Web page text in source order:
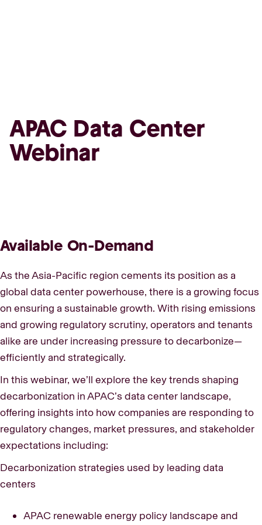
APAC Data Center
Webinar
Available On-Demand
As the Asia-Pacific region cements its position as a
global data center powerhouse, there is a growing focus
on ensuring a sustainable growth. With rising emissions
and growing regulatory scrutiny, operators and tenants
alike are under increasing pressure to decarbonize—
efficiently and strategically.
In this webinar, we’ll explore the key trends shaping
decarbonization in APAC’s data center landscape,
offering insights into how companies are responding to
regulatory changes, market pressures, and stakeholder
expectations including:
Decarbonization strategies used by leading data
centers
APAC renewable energy policy landscape and